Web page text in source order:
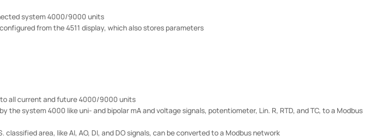
system 4000/9000 units
from the 4511 display, which also stores parameters
to all current and future 4000/9000 units
the system 4000 like uni- and bipolar mA and voltage signals, potentiometer, Lin. R, RTD, and TC, to a Modbus
area, like AI, AO, DI, and DO signals, can be converted to a Modbus network